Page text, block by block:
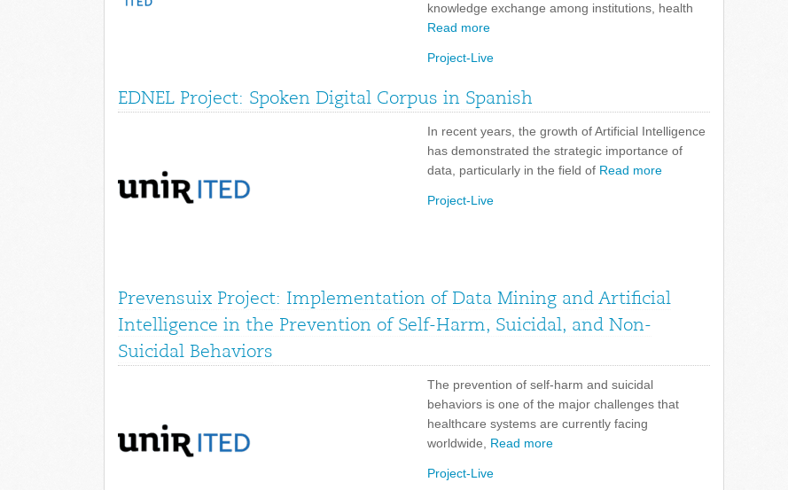
knowledge exchange among institutions, health
Read more
Project-Live
EDNEL Project: Spoken Digital Corpus in Spanish
In recent years, the growth of Artificial Intelligence
has demonstrated the strategic importance of
data, particularly in the field of Read more
Project-Live
Prevensuix Project: Implementation of Data Mining and Artificial
Intelligence in the Prevention of Self-Harm, Suicidal, and Non-
Suicidal Behaviors
The prevention of self-harm and suicidal
behaviors is one of the major challenges that
healthcare systems are currently facing
worldwide, Read more
Project-Live